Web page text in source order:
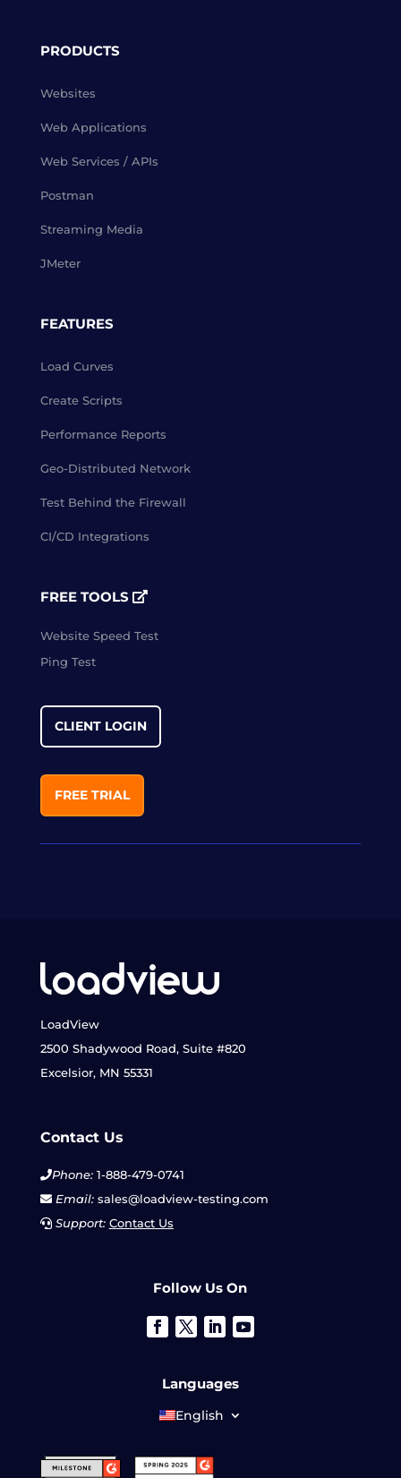
PRODUCTS
Websites
Web Applications
Web Services / APIs
Postman
Streaming Media
JMeter
FEATURES
Load Curves
Create Scripts
Performance Reports
Geo-Distributed Network
Test Behind the Firewall
CI/CD Integrations
FREE TOOLS
Website Speed Test
Ping Test
CLIENT LOGIN
FREE TRIAL
LoadView
2500 Shadywood Road, Suite #820
Excelsior, MN 55331
Contact Us
Phone:1-888-479-0741
Email:sales@loadview-testing.com
Support: Contact Us
Follow Us On
Languages
English